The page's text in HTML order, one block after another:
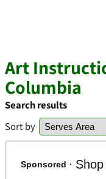
Art
Columbia
Search results
Sort by